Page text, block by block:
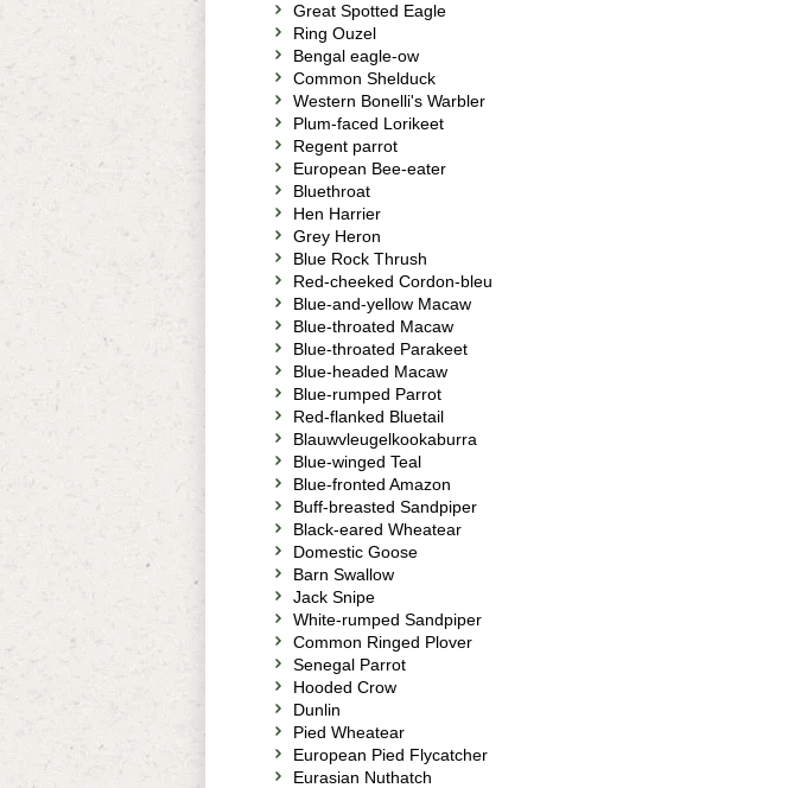
Great Spotted Eagle
Ring Ouzel
Bengal eagle-ow
Common Shelduck
Western Bonelli's Warbler
Plum-faced Lorikeet
Regent parrot
European Bee-eater
Bluethroat
Hen Harrier
Grey Heron
Blue Rock Thrush
Red-cheeked Cordon-bleu
Blue-and-yellow Macaw
Blue-throated Macaw
Blue-throated Parakeet
Blue-headed Macaw
Blue-rumped Parrot
Red-flanked Bluetail
Blauwvleugelkookaburra
Blue-winged Teal
Blue-fronted Amazon
Buff-breasted Sandpiper
Black-eared Wheatear
Domestic Goose
Barn Swallow
Jack Snipe
White-rumped Sandpiper
Common Ringed Plover
Senegal Parrot
Hooded Crow
Dunlin
Pied Wheatear
European Pied Flycatcher
Eurasian Nuthatch